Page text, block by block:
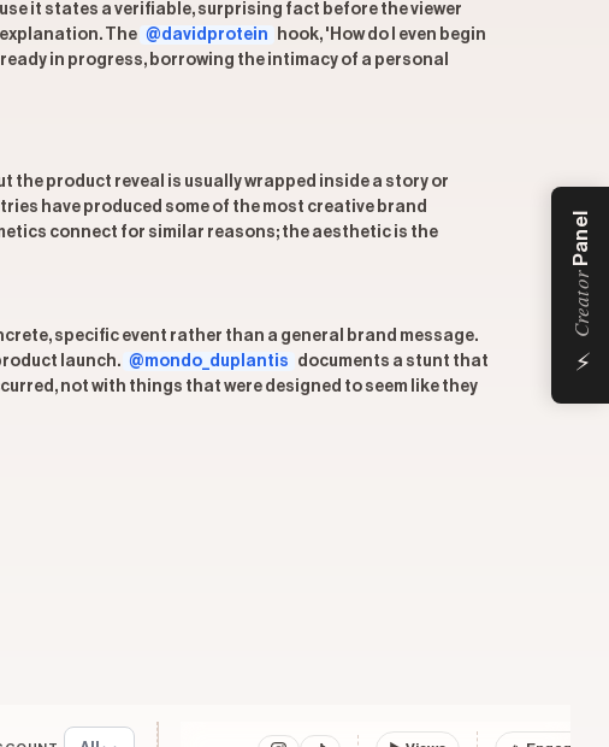
it states a verifiable, surprising fact before the viewer
The @davidprotein
hook, 'How do I even begin
in progress, borrowing the intimacy of a personal
the product reveal is usually wrapped inside a story or
have produced some of the most creative brand
connect for similar reasons; the aesthetic is the
specific event rather than a general brand message.
launch. @mondo_duplantis
documents a stunt that
not with things that were designed to seem like they
⚡
Creator
Panel